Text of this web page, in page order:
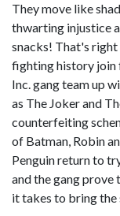
They move like
thwarting injustice
snacks! That's right
fighting history join
Inc. gang team up
as The Joker and
counterfeiting
of Batman, Robin
Penguin return to
and the gang
it takes to bring